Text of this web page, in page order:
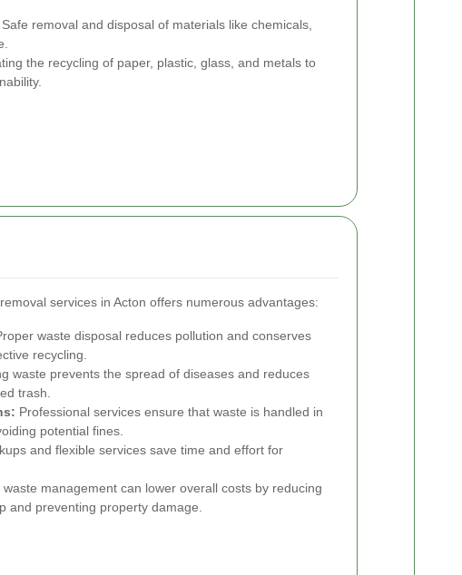
Safe removal and disposal of materials like chemicals,
the recycling of paper, plastic, glass, and metals to
services in Acton offers numerous advantages:
waste disposal reduces pollution and conserves
recycling.
waste prevents the spread of diseases and reduces
trash.
Professional services ensure that waste is handled in
potential fines.
and flexible services save time and effort for
waste management can lower overall costs by reducing
and preventing property damage.